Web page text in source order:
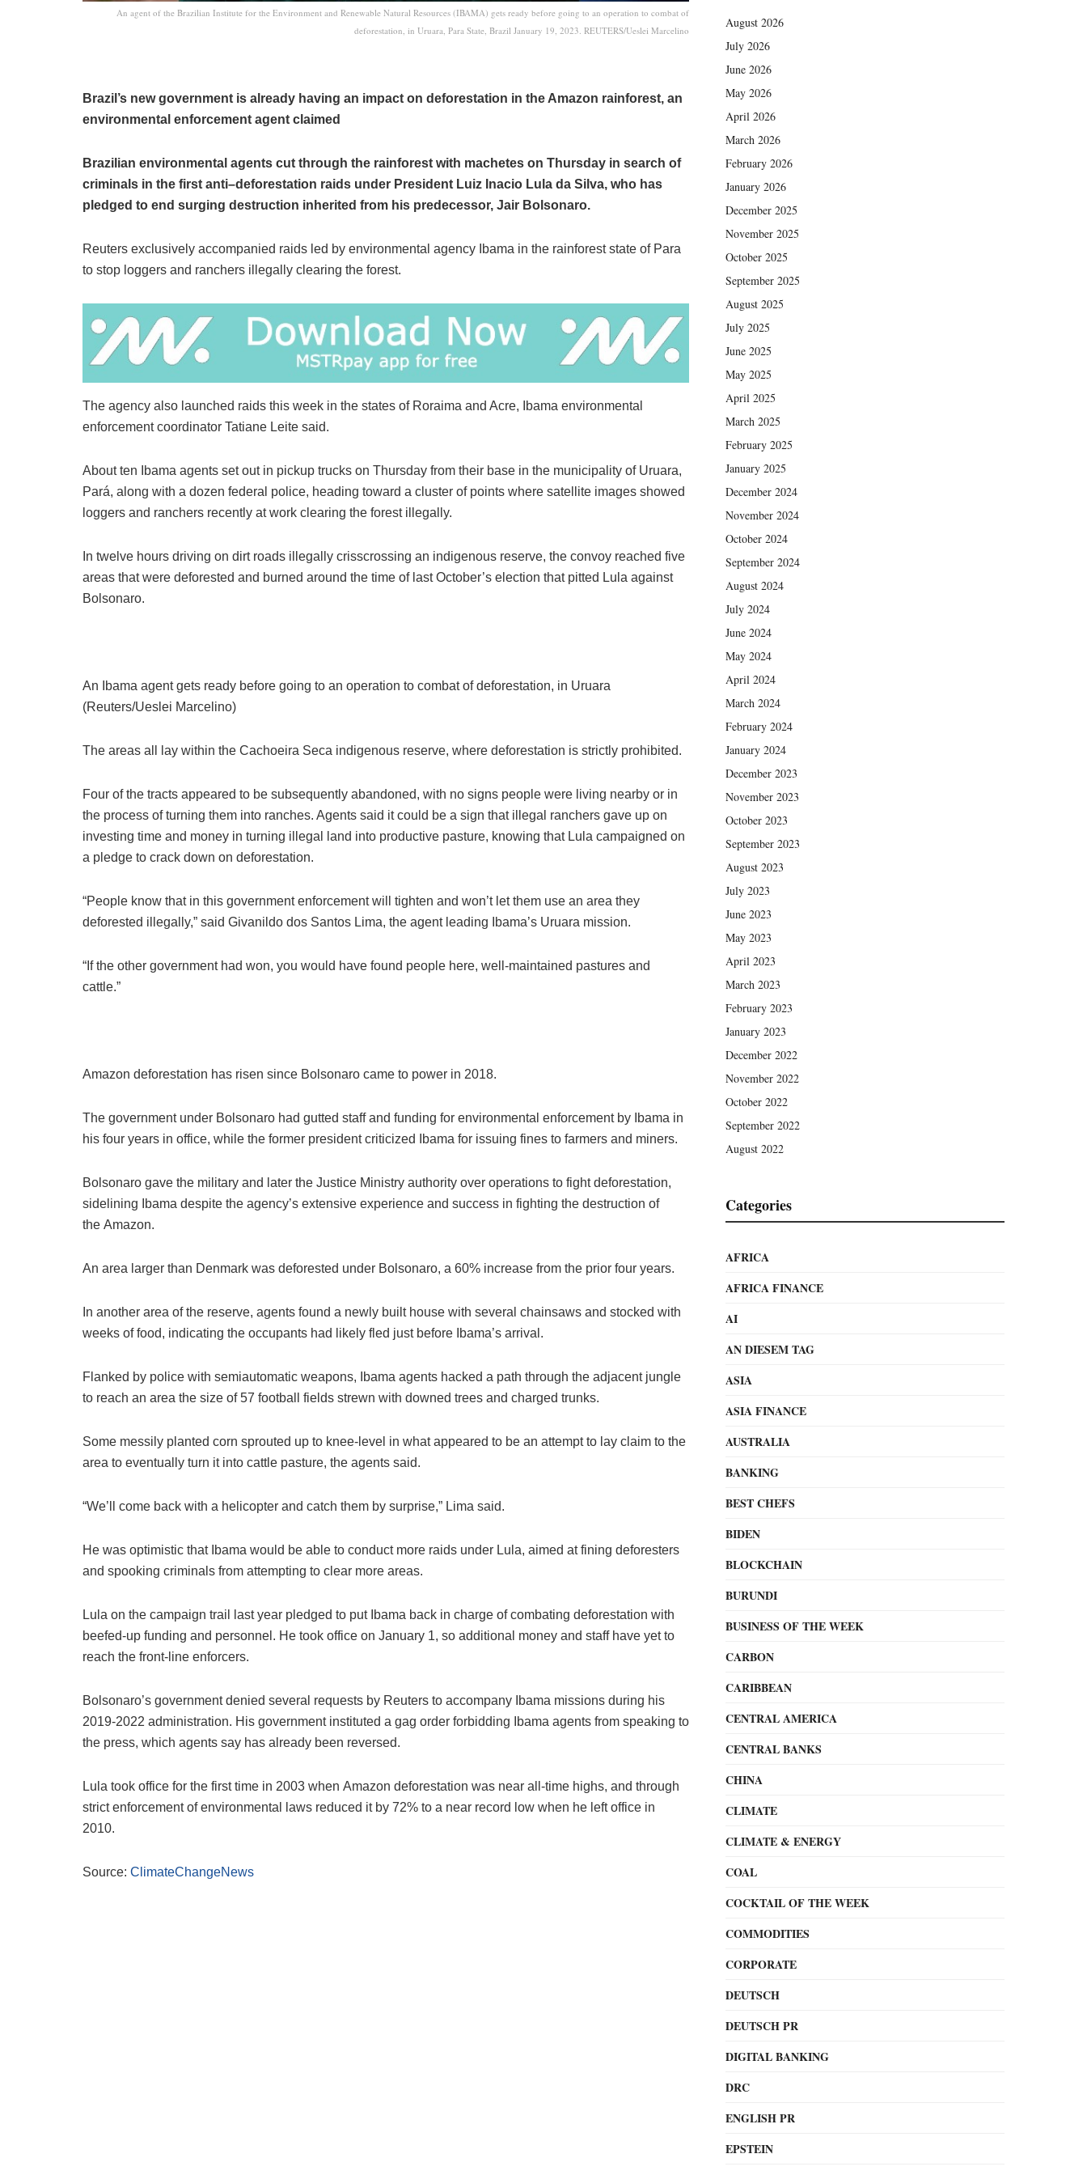
An agent of the Brazilian Institute for the Environment and Renewable Natural Resources (IBAMA) gets ready before going to an operation to combat of
deforestation, in Uruara, Para State, Brazil January 19, 2023. REUTERS/Ueslei Marcelino
Brazil’s new government is already having an impact on deforestation in the Amazon rainforest, an
environmental enforcement agent claimed
Brazilian environmental agents cut through the rainforest with machetes on Thursday in search of
criminals in the first anti–deforestation raids under President Luiz Inacio Lula da Silva, who has
pledged to end surging destruction inherited from his predecessor, Jair Bolsonaro.
Reuters exclusively accompanied raids led by environmental agency Ibama in the rainforest state of Para
to stop loggers and ranchers illegally clearing the forest.
The agency also launched raids this week in the states of Roraima and Acre, Ibama environmental
enforcement coordinator Tatiane Leite said.
About ten Ibama agents set out in pickup trucks on Thursday from their base in the municipality of Uruara,
Pará, along with a dozen federal police, heading toward a cluster of points where satellite images showed
loggers and ranchers recently at work clearing the forest illegally.
In twelve hours driving on dirt roads illegally crisscrossing an indigenous reserve, the convoy reached five
areas that were deforested and burned around the time of last October’s election that pitted Lula against
Bolsonaro.
An Ibama agent gets ready before going to an operation to combat of deforestation, in Uruara
(Reuters/Ueslei Marcelino)
The areas all lay within the Cachoeira Seca indigenous reserve, where deforestation is strictly prohibited.
Four of the tracts appeared to be subsequently abandoned, with no signs people were living nearby or in
the process of turning them into ranches. Agents said it could be a sign that illegal ranchers gave up on
investing time and money in turning illegal land into productive pasture, knowing that Lula campaigned on
a pledge to crack down on deforestation.
“People know that in this government enforcement will tighten and won’t let them use an area they
deforested illegally,” said Givanildo dos Santos Lima, the agent leading Ibama’s Uruara mission.
“If the other government had won, you would have found people here, well-maintained pastures and
cattle.”
Amazon deforestation has risen since Bolsonaro came to power in 2018.
The government under Bolsonaro had gutted staff and funding for environmental enforcement by Ibama in
his four years in office, while the former president criticized Ibama for issuing fines to farmers and miners.
Bolsonaro gave the military and later the Justice Ministry authority over operations to fight deforestation,
sidelining Ibama despite the agency’s extensive experience and success in fighting the destruction of
the Amazon.
An area larger than Denmark was deforested under Bolsonaro, a 60% increase from the prior four years.
In another area of the reserve, agents found a newly built house with several chainsaws and stocked with
weeks of food, indicating the occupants had likely fled just before Ibama’s arrival.
Flanked by police with semiautomatic weapons, Ibama agents hacked a path through the adjacent jungle
to reach an area the size of 57 football fields strewn with downed trees and charged trunks.
Some messily planted corn sprouted up to knee-level in what appeared to be an attempt to lay claim to the
area to eventually turn it into cattle pasture, the agents said.
“We’ll come back with a helicopter and catch them by surprise,” Lima said.
He was optimistic that Ibama would be able to conduct more raids under Lula, aimed at fining deforesters
and spooking criminals from attempting to clear more areas.
Lula on the campaign trail last year pledged to put Ibama back in charge of combating deforestation with
beefed-up funding and personnel. He took office on January 1, so additional money and staff have yet to
reach the front-line enforcers.
Bolsonaro’s government denied several requests by Reuters to accompany Ibama missions during his
2019-2022 administration. His government instituted a gag order forbidding Ibama agents from speaking to
the press, which agents say has already been reversed.
Lula took office for the first time in 2003 when Amazon deforestation was near all-time highs, and through
strict enforcement of environmental laws reduced it by 72% to a near record low when he left office in
2010.
Source: ClimateChangeNews
August 2026
July 2026
June 2026
May 2026
April 2026
March 2026
February 2026
January 2026
December 2025
November 2025
October 2025
September 2025
August 2025
July 2025
June 2025
May 2025
April 2025
March 2025
February 2025
January 2025
December 2024
November 2024
October 2024
September 2024
August 2024
July 2024
June 2024
May 2024
April 2024
March 2024
February 2024
January 2024
December 2023
November 2023
October 2023
September 2023
August 2023
July 2023
June 2023
May 2023
April 2023
March 2023
February 2023
January 2023
December 2022
November 2022
October 2022
September 2022
August 2022
Categories
AFRICA
AFRICA FINANCE
AI
AN DIESEM TAG
ASIA
ASIA FINANCE
AUSTRALIA
BANKING
BEST CHEFS
BIDEN
BLOCKCHAIN
BURUNDI
BUSINESS OF THE WEEK
CARBON
CARIBBEAN
CENTRAL AMERICA
CENTRAL BANKS
CHINA
CLIMATE
CLIMATE & ENERGY
COAL
COCKTAIL OF THE WEEK
COMMODITIES
CORPORATE
DEUTSCH
DEUTSCH PR
DIGITAL BANKING
DRC
ENGLISH PR
EPSTEIN